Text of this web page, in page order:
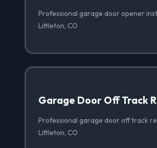
Professional garage door opener
Littleton, CO
Garage Door Off Track
Professional garage door off track
Littleton, CO